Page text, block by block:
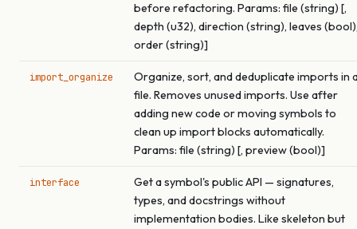
before refactoring. Params: file (string) [,
depth (u32), direction (string), leaves
order (string)]
import_organize
Organize, sort, and deduplicate imports in
file. Removes unused imports. Use after
adding new code or moving symbols to
clean up import blocks automatically.
Params: file (string) [, preview (bool)]
interface
Get a symbol's public API — signatures,
types, and docstrings without
implementation bodies. Like skeleton but